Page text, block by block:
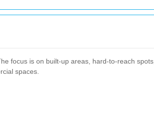
focus is on built-up areas, hard-to-reach spots,
spaces.